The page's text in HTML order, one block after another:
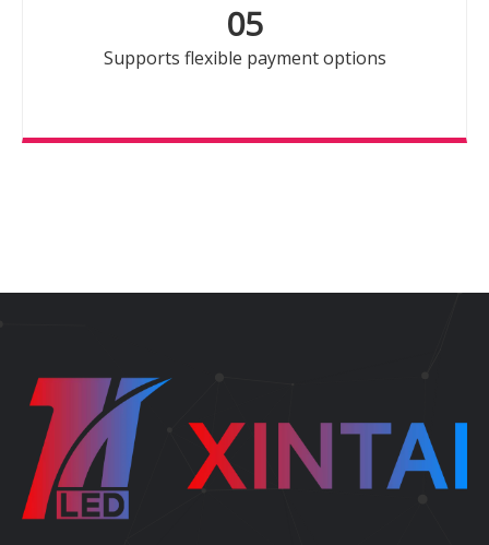
05
Supports flexible payment options